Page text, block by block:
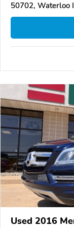
50702, Waterloo
Used 2016